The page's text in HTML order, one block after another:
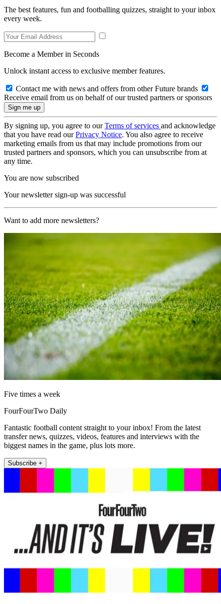
The best features, fun and footballing quizzes, straight to your inbox
every week.
Become a Member in Seconds
Unlock instant access to exclusive member features.
Contact me with news and offers from other Future brands
Receive email from us on behalf of our trusted partners or sponsors
By signing up, you agree to ourTerms of services and acknowledge
that you have read ourPrivacy Notice. You also agree to receive
marketing emails from us that may include promotions from our
trusted partners and sponsors, which you can unsubscribe from at
any time.
You are now subscribed
Your newsletter sign-up was successful
Want to add more newsletters?
Five times a week
FourFourTwo Daily
Fantastic football content straight to your inbox! From the latest
transfer news, quizzes, videos, features and interviews with the
biggest names in the game, plus lots more.
Subscribe +